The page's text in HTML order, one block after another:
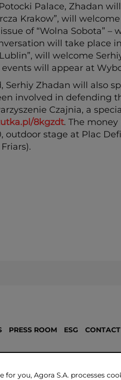
Palace, Zhadan
Krakow”, will
of “Wolna Sobota” –
will take place
will welcome
will appear at
Serhiy Zhadan will also
involved in defending
Czajnia, a
8kgzdt. The
outdoor stage at Plac
PRESS ROOM ESG
you, Agora S.A. processes